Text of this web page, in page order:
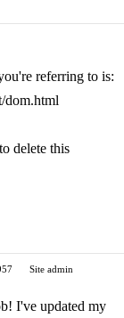
referring to is:
dom.html
delete this
Site admin
I've updated my